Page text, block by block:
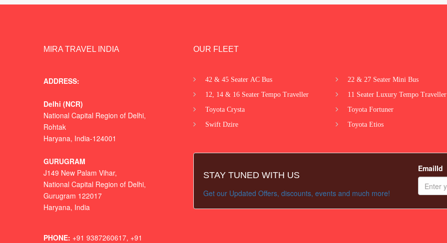
MIRA TRAVEL INDIA
ADDRESS:
Delhi (NCR)
National Capital Region of Delhi,
Rohtak
Haryana, India-124001
GURUGRAM
J149 New Palam Vihar,
National Capital Region of Delhi,
Gurugram 122017
Haryana, India
PHONE: +91 9387260617, +91
OUR FLEET
42 & 45 Seater AC Bus 22 & 27 Seater Mini Bus
12, 14 & 16 Seater Tempo Traveller 11 Seater Luxury Tempo Traveller
Toyota Crysta Toyota Fortuner
Swift Dzire Toyota Etios
STAY TUNED WITH US
Get our Updated Offers, discounts, events and much more!
EmailId